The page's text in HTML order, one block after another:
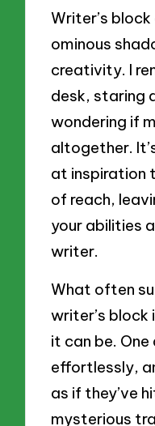
Writer’s block
ominous
creativity. I
desk, staring
wondering if
altogether.
at inspiration
of reach,
your abilities
writer.
What often
writer’s block
it can be.
effortlessly,
as if they’ve
mysterious